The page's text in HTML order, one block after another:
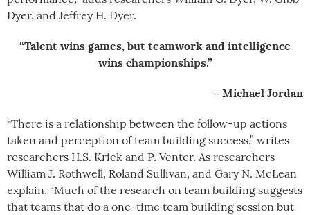
Dyer, and Jeffrey H. Dyer.
“Talent wins games, but teamwork and intelligence
wins championships.”
– Michael Jordan
“There is a relationship between the follow-up actions
taken and perception of team building success,” writes
researchers H.S. Kriek and P. Venter. As researchers
William J. Rothwell, Roland Sullivan, and Gary N. McLean
explain, “Much of the research on team building suggests
that teams that do a one-time team building session but